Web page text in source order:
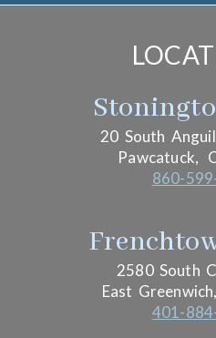
20 South
Pawcatuck,
860-
2580 South
East Greenwich,
401-